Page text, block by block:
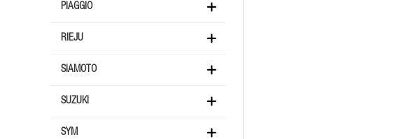
PIAGGIO
RIEJU
SIAMOTO
SUZUKI
SYM